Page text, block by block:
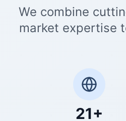
We combine
market expertise
21+